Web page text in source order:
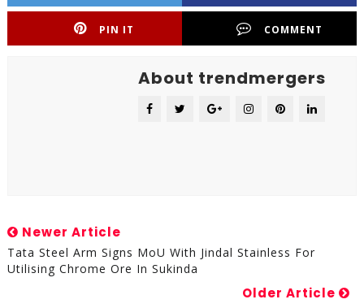
PIN IT COMMENT
About trendmergers
Newer Article
Tata Steel Arm Signs MoU With Jindal Stainless For
Utilising Chrome Ore In Sukinda
Older Article